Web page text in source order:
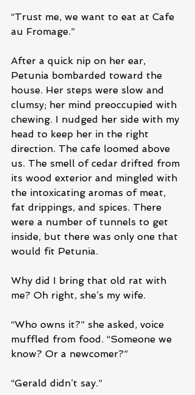
“Trust me, we want to eat at Cafe
au Fromage.”
After a quick nip on her ear,
Petunia bombarded toward the
house. Her steps were slow and
clumsy; her mind preoccupied with
chewing. I nudged her side with my
head to keep her in the right
direction. The cafe loomed above
us. The smell of cedar drifted from
its wood exterior and mingled with
the intoxicating aromas of meat,
fat drippings, and spices. There
were a number of tunnels to get
inside, but there was only one that
would fit Petunia.
Why did I bring that old rat with
me? Oh right, she’s my wife.
“Who owns it?” she asked, voice
muffled from food. “Someone we
know? Or a newcomer?”
“Gerald didn’t say.”